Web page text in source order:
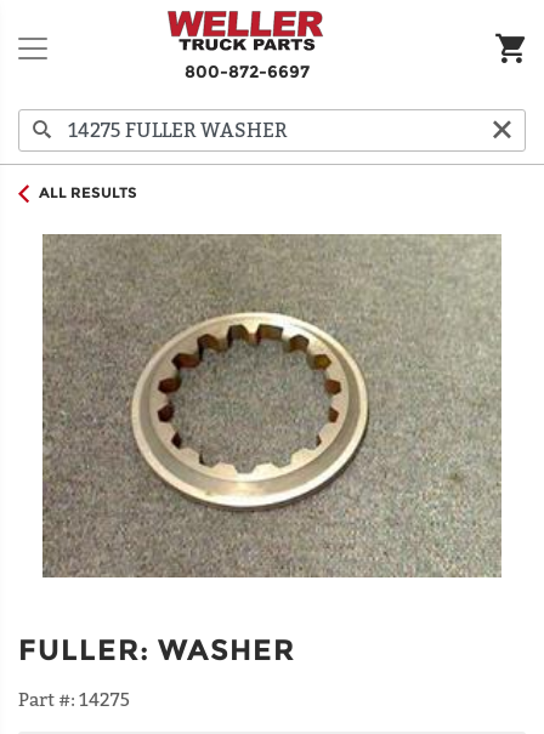
800-872-6697
ALL RESULTS
FULLER: WASHER
Part #: 14275